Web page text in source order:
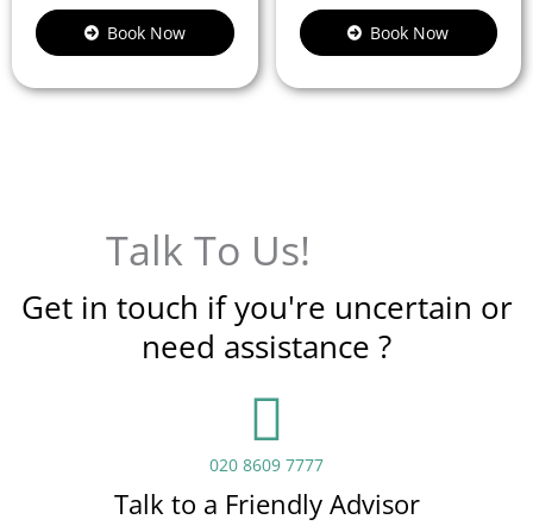
Book Now Book Now
Talk To Us!
Get in touch if you're uncertain or
need assistance ?
020 8609 7777
Talk to a Friendly Advisor